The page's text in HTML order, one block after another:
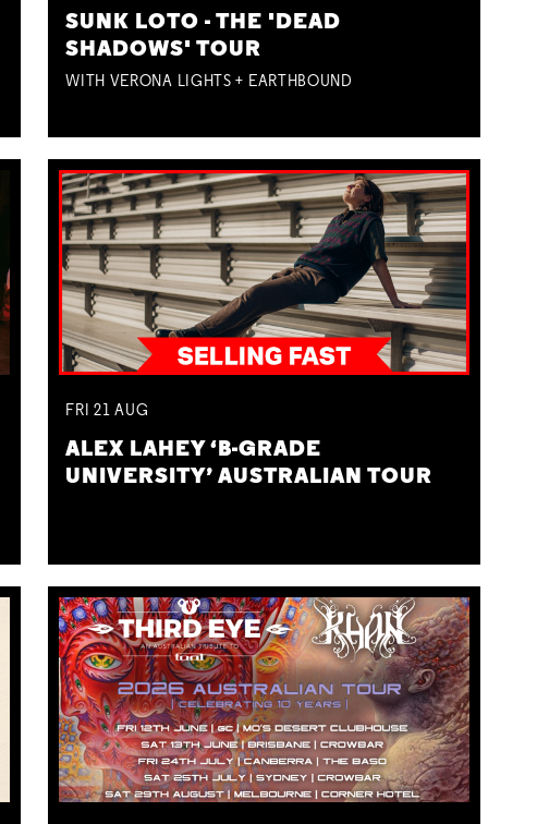
SUNK LOTO - THE 'DEAD
SHADOWS' TOUR
WITH VERONA LIGHTS + EARTHBOUND
FRI 21AUG
ALEX LAHEY ‘B-GRADE
UNIVERSITY’ AUSTRALIAN TOUR